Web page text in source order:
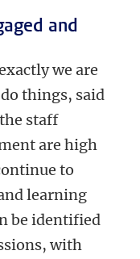
and
we are
things, said
staff
are high
to
learning
be identified
with